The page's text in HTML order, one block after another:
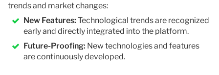
trends and market changes:
New Features: Technological trends are recognized
early and directly integrated into the platform.
Future-Proofing: New technologies and features
are continuously developed.